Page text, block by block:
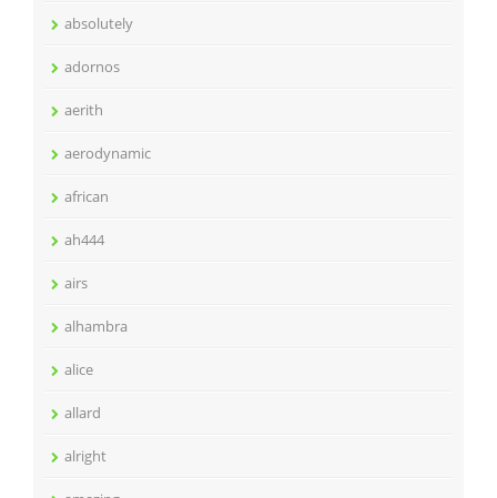
absolutely
adornos
aerith
aerodynamic
african
ah444
airs
alhambra
alice
allard
alright